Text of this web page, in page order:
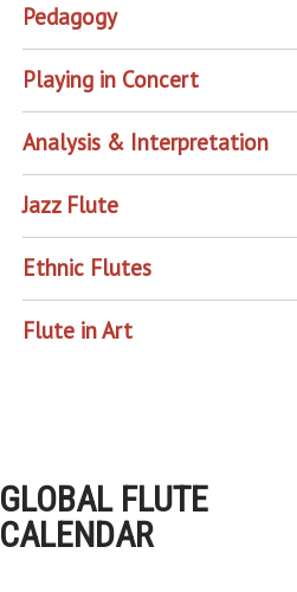
Pedagogy
Playing in Concert
Analysis & Interpretation
Jazz Flute
Ethnic Flutes
Flute in Art
GLOBAL FLUTE
CALENDAR